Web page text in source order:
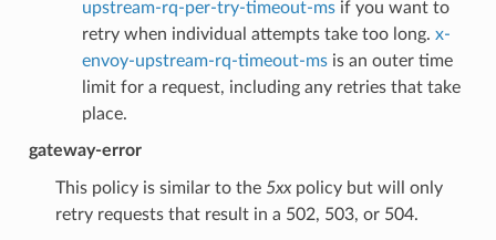
upstream-rq-per-try-timeout-msif you want to
retry when individual attempts take too long. x-
envoy-upstream-rq-timeout-msis an outer time
limit for a request, including any retries that take
place.
gateway-error
This policy is similar to the 5xxpolicy but will only
retry requests that result in a 502, 503, or 504.